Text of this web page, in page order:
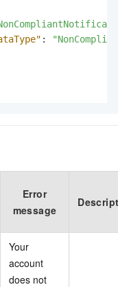
:
Error
message
Your
account
does not